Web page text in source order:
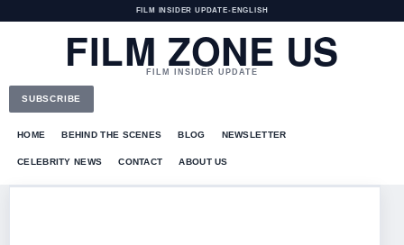
FILM INSIDER UPDATE• ENGLISH
FILM ZONE US
FILM INSIDER UPDATE
SUBSCRIBE
HOME BEHIND THE SCENES BLOG NEWSLETTER
CELEBRITY NEWS CONTACT ABOUT US